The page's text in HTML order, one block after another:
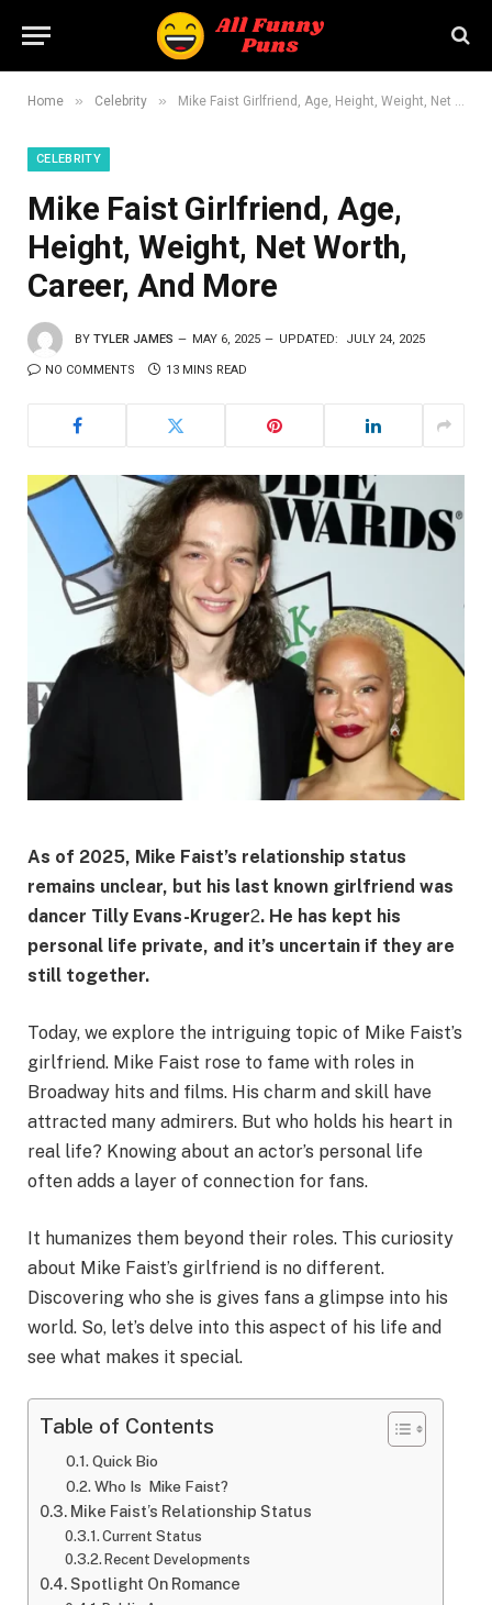
Home » Celebrity » Mike Faist Girlfriend, Age, Height, Weight, Net Worth, Career, And More
CELEBRITY
Mike Faist Girlfriend, Age,
Height, Weight, Net Worth,
Career, And More
BY TYLER JAMES MAY 6, 2025 UPDATED: JULY 24, 2025
NO COMMENTS 13 MINS READ
As of 2025, Mike Faist’s relationship status
remains unclear, but his last known girlfriend was
dancer Tilly Evans-Kruger2. He has kept his
personal life private, and it’s uncertain if they are
still together.
Today, we explore the intriguing topic of Mike Faist’s
girlfriend. Mike Faist rose to fame with roles in
Broadway hits and films. His charm and skill have
attracted many admirers. But who holds his heart in
real life? Knowing about an actor’s personal life
often adds a layer of connection for fans.
It humanizes them beyond their roles. This curiosity
about Mike Faist’s girlfriend is no different.
Discovering who she is gives fans a glimpse into his
world. So, let’s delve into this aspect of his life and
see what makes it special.
Table of Contents
Quick Bio
Who Is Mike Faist?
Mike Faist’s Relationship Status
Current Status
Recent Developments
Spotlight On Romance